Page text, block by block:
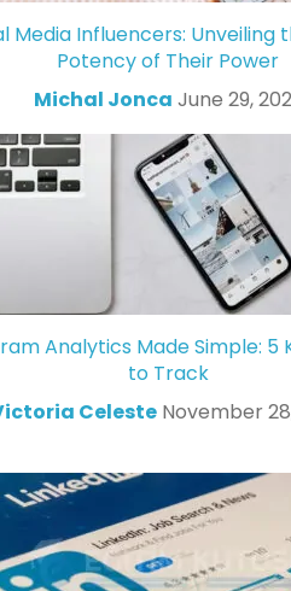
Media Influencers: Unveiling
Potency of Their Power
Michal Jonca June 29,
Analytics Made Simple: 5
to Track
Celeste November